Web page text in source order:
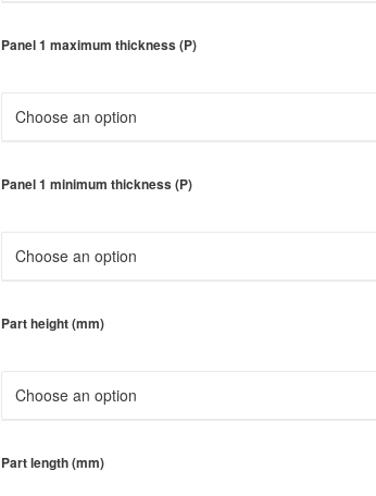
Panel 1 maximum thickness (P)
Panel 1 minimum thickness (P)
Part height (mm)
Part length (mm)